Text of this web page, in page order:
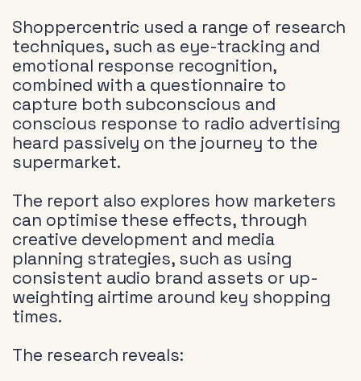
Shoppercentric used a range of research
techniques, such as eye-tracking and
emotional response recognition,
combined with a questionnaire to
capture both subconscious and
conscious response to radio advertising
heard passively on the journey to the
supermarket.
The report also explores how marketers
can optimise these effects, through
creative development and media
planning strategies, such as using
consistent audio brand assets or up-
weighting airtime around key shopping
times.
The research reveals: